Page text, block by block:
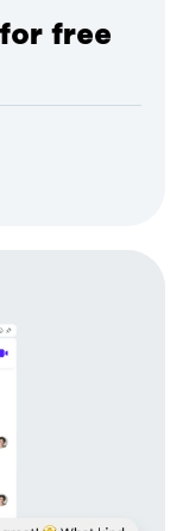
free